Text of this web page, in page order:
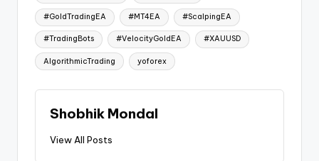
#GoldTradingEA #MT4EA #ScalpingEA
#TradingBots #VelocityGoldEA #XAUUSD
AlgorithmicTrading yoforex
Shobhik Mondal
View All Posts